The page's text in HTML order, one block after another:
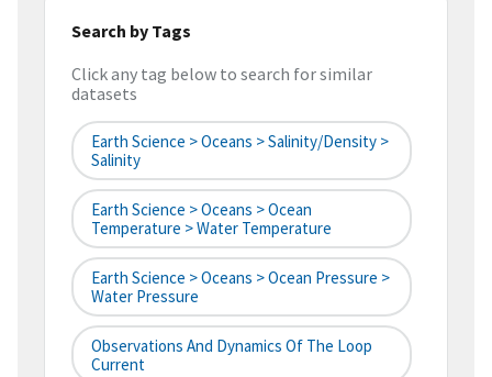
Search by Tags
Click any tag below to search for similar
datasets
Earth Science > Oceans > Salinity/Density >
Salinity
Earth Science > Oceans > Ocean
Temperature > Water Temperature
Earth Science > Oceans > Ocean Pressure >
Water Pressure
Observations And Dynamics Of The Loop
Current